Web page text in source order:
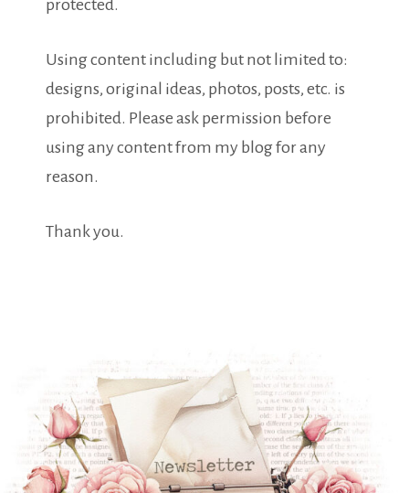
protected.
Using content including but not limited to:
designs, original ideas, photos, posts, etc. is
prohibited. Please ask permission before
using any content from my blog for any
reason.
Thank you.